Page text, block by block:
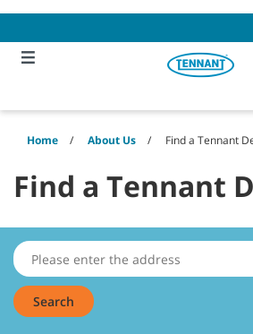
content
navigation
menu
Home About Us Find a Tennant
Find a Tennant
Search